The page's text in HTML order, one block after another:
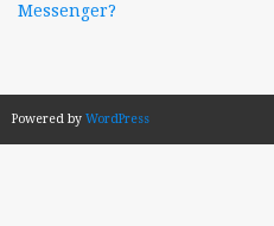
navigation
Messenger?
Powered by WordPress